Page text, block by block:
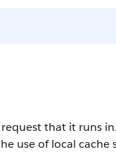
that it runs
use of local